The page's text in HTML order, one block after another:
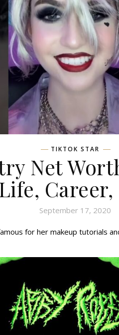
TIKTOK STAR
Net
September 17, 2020
for her makeup tutorials